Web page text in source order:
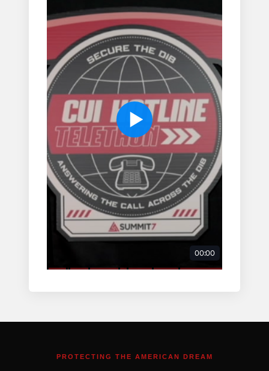
PROTECTING THE AMERICAN DREAM